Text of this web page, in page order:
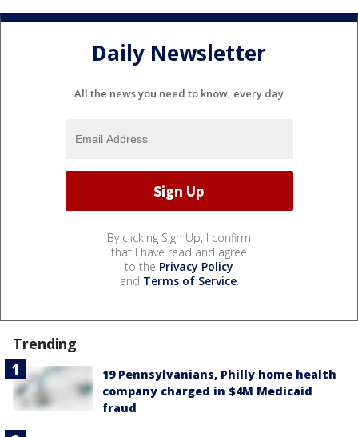
Daily Newsletter
All the news you need to know, every day
By clicking Sign Up, I confirm
that I have read and agree
to the Privacy Policy
and Terms of Service.
Trending
19 Pennsylvanians, Philly home health
company charged in $4M Medicaid
fraud